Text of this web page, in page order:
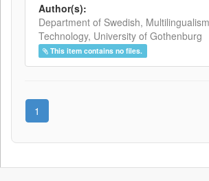
Author(s):
Department of Swedish,
Technology, University of Gothenburg
This item contains no files.
1